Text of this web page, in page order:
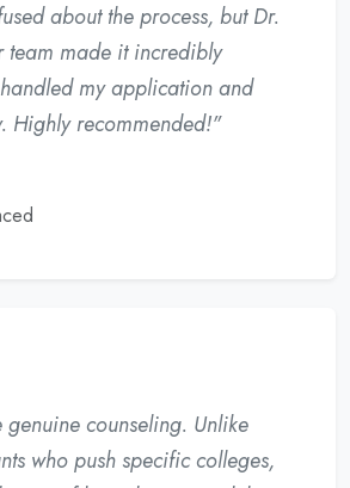
about the process, but Dr.
team made it incredibly
my application and
Highly recommended!"
genuine counseling. Unlike
who push specific colleges,